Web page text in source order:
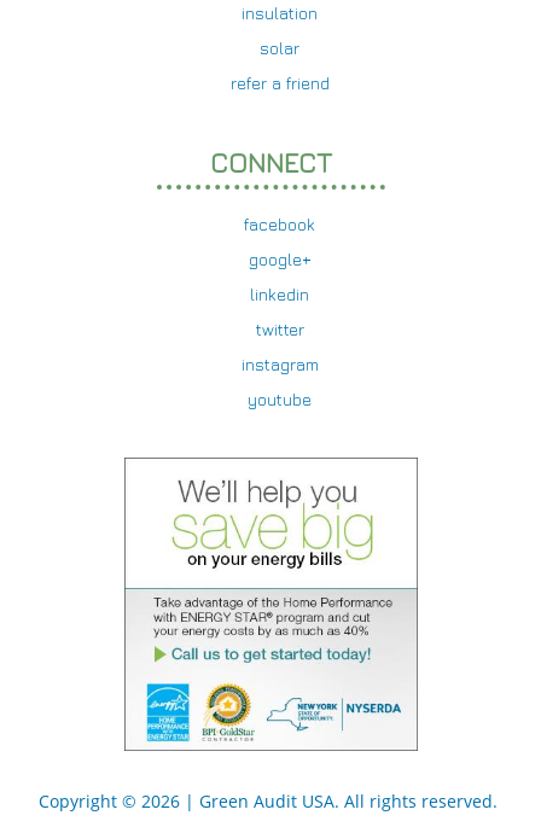
insulation
solar
refer a friend
CONNECT
facebook
google+
linkedin
twitter
instagram
youtube
Copyright © 2026 | Green Audit USA. All rights reserved.